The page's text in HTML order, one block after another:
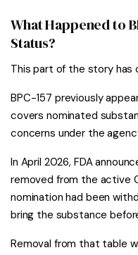
What Happened to
Status?
This part of the story has
BPC-157 previously
covers nominated
concerns under the
In April 2026, FDA
removed from the active
nomination had been
bring the substance
Removal from that table